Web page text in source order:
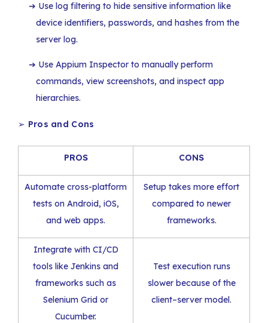
Use log filtering to hide sensitive information like
device identifiers, passwords, and hashes from the
server log.
Use Appium Inspector to manually perform
commands, view screenshots, and inspect app
hierarchies.
➢ Pros and Cons
PROS CONS
Automate cross-platform
tests on Android, iOS,
and web apps.
Setup takes more effort
compared to newer
frameworks.
Integrate with CI/CD
tools like Jenkins and
frameworks such as
Selenium Grid or
Cucumber.
Test execution runs
slower because of the
client–server model.